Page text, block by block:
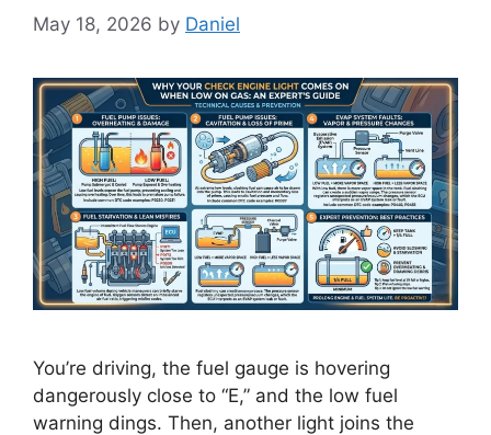
May 18, 2026 by Daniel
You’re driving, the fuel gauge is hovering
dangerously close to “E,” and the low fuel
warning dings. Then, another light joins the